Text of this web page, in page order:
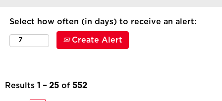
Select how often (in days) to receive an alert:
Create Alert
Results 1 – 25 of 552